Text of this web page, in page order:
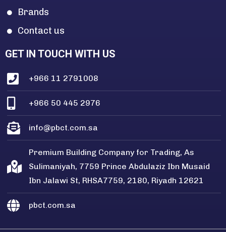
Brands
Contact us
GET IN TOUCH WITH US
+966 11 2791008
+966 50 445 2976
info@pbct.com.sa
Premium Building Company for Trading, As
Sulimaniyah, 7759 Prince Abdulaziz Ibn Musaid
Ibn Jalawi St, RHSA7759, 2180, Riyadh 12621
pbct.com.sa